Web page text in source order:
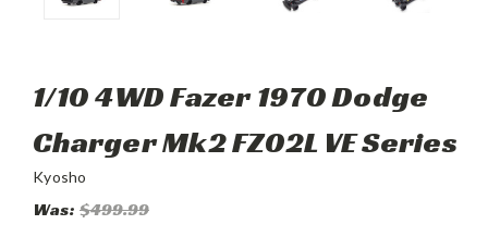
1/10 4WD Fazer 1970 Dodge
Charger Mk2 FZ02L VE Series
Kyosho
Was: $499.99